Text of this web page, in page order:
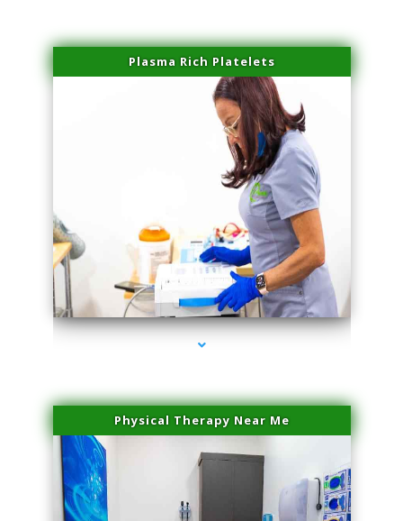
Plasma Rich Platelets
series-1000-Microblading Florida City
Physical Therapy Near Me